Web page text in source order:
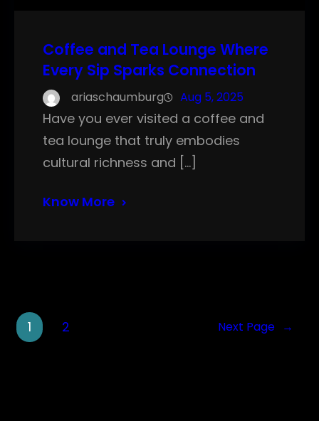
Coffee and Tea Lounge Where
Every Sip Sparks Connection
ariaschaumburg Aug 5, 2025
Have you ever visited a coffee and
tea lounge that truly embodies
cultural richness and […]
Know More
1 2 Next Page →